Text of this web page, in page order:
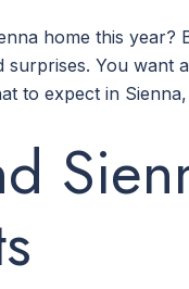
home this
You want
to expect in